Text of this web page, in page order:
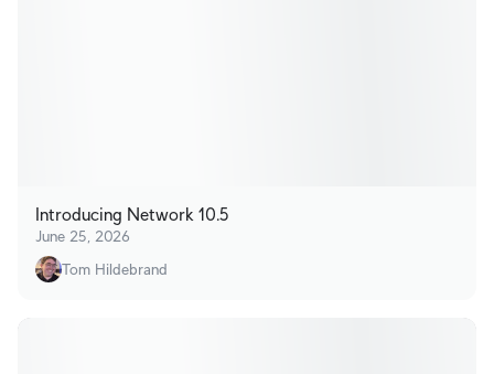
Introducing Network 10.5
June 25, 2026
Tom Hildebrand